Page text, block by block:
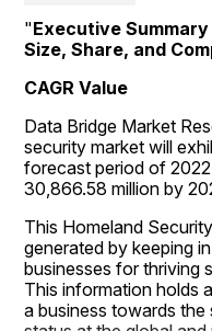
"Executive Summary
Size, Share, and
CAGR Value
Data Bridge Market
security market will
forecast period of
30,866.58 million by
This Homeland
generated by keeping
businesses for thriving
This information holds
a business towards